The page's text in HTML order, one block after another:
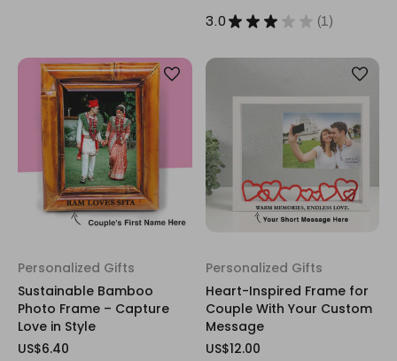
3.0 ★ ★ ★ ★ ★ 1
1
Personalized Gifts
Sustainable Bamboo
Photo Frame – Capture
Love in Style
US$6.40
Personalized Gifts
Heart-Inspired Frame for
Couple With Your Custom
Message
US$12.00